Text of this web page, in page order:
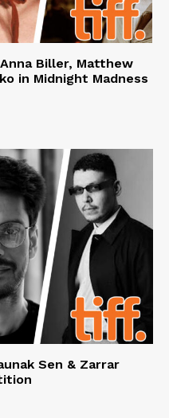
Biller, Matthew
in Midnight Madness
Sen & Zarrar